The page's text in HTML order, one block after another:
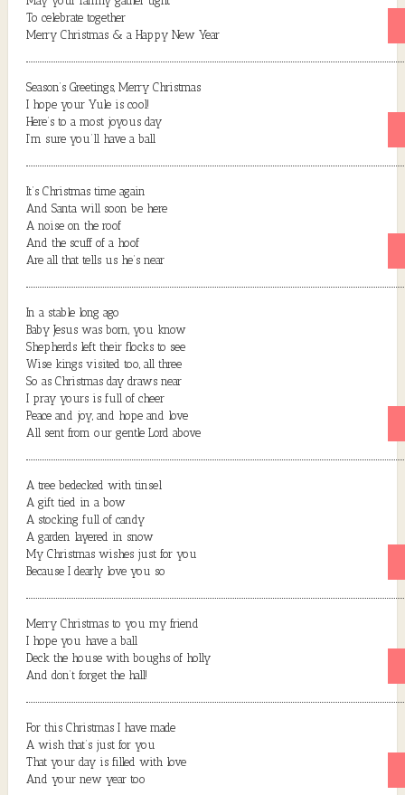
To celebrate together
Merry Christmas & a Happy New Year
Season’s Greetings, Merry Christmas
I hope your Yule is cool!
Here’s to a most joyous day
I’m sure you’ll have a ball
It’s Christmas time again
And Santa will soon be here
A noise on the roof
And the scuff of a hoof
Are all that tells us he’s near
In a stable long ago
Baby Jesus was born, you know
Shepherds left their flocks to see
Wise kings visited too, all three
So as Christmas day draws near
I pray yours is full of cheer
Peace and joy, and hope and love
All sent from our gentle Lord above
A tree bedecked with tinsel
A gift tied in a bow
A stocking full of candy
A garden layered in snow
My Christmas wishes just for you
Because I dearly love you so
Merry Christmas to you my friend
I hope you have a ball
Deck the house with boughs of holly
And don’t forget the hall!
For this Christmas I have made
A wish that’s just for you
That your day is filled with love
And your new year too